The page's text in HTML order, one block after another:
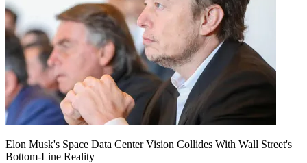
Elon Musk's Space Data Center Vision Collides With Wall Street's
Bottom-Line Reality